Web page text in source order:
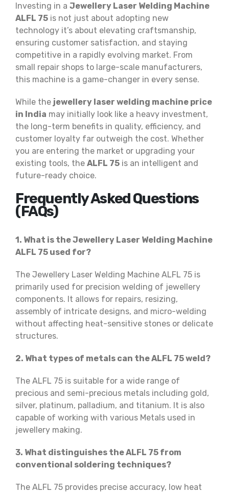
Investing in a Jewellery Laser Welding Machine
ALFL 75 is not just about adopting new
technology it’s about elevating craftsmanship,
ensuring customer satisfaction, and staying
competitive in a rapidly evolving market. From
small repair shops to large-scale manufacturers,
this machine is a game-changer in every sense.
While the jewellery laser welding machine price
in India may initially look like a heavy investment,
the long-term benefits in quality, efficiency, and
customer loyalty far outweigh the cost. Whether
you are entering the market or upgrading your
existing tools, the ALFL 75 is an intelligent and
future-ready choice.
Frequently Asked Questions
(FAQs)
1. What is the Jewellery Laser Welding Machine
ALFL 75 used for?
The Jewellery Laser Welding Machine ALFL 75 is
primarily used for precision welding of jewellery
components. It allows for repairs, resizing,
assembly of intricate designs, and micro-welding
without affecting heat-sensitive stones or delicate
structures.
2. What types of metals can the ALFL 75 weld?
The ALFL 75 is suitable for a wide range of
precious and semi-precious metals including gold,
silver, platinum, palladium, and titanium. It is also
capable of working with various Metals used in
jewellery making.
3. What distinguishes the ALFL 75 from
conventional soldering techniques?
The ALFL 75 provides precise accuracy, low heat